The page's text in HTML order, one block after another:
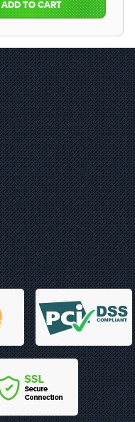
ADD TO CART